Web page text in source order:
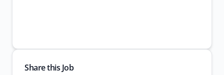
Share this Job